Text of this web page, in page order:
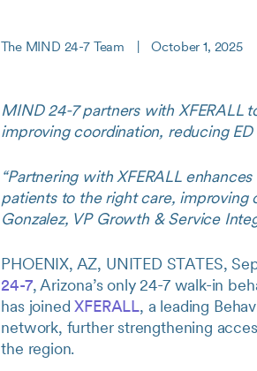
The MIND 24-7 Team October 1, 2025
MIND 24-7 partners with XFERALL
improving coordination, reducing
“Partnering with XFERALL
patients to the right care, improving
Gonzalez, VP Growth & Service
PHOENIX, AZ, UNITED STATES,
24-7, Arizona’s only 24-7 walk-in
has joinedXFERALL, a leading
network, further strengthening
the region.